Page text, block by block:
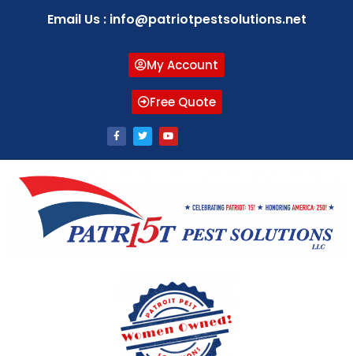
Email Us : info@patriotpestsolutions.net
My Account
Free Quote